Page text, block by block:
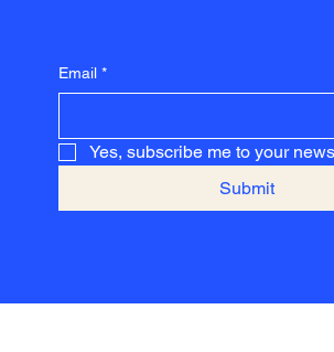
Email *
Yes, subscribe me to your
Submit